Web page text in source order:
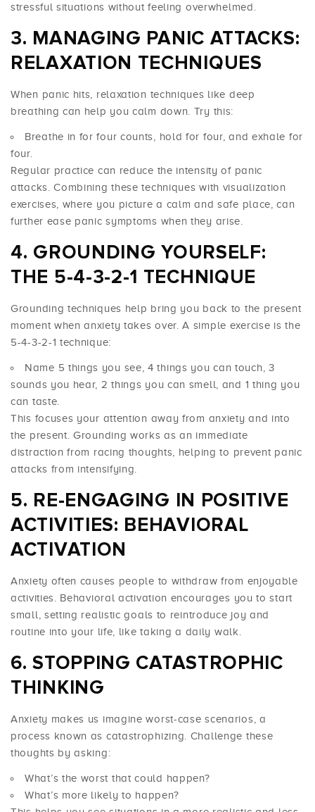
stressful situations without feeling overwhelmed.
MANAGING PANIC ATTACKS:
RELAXATION TECHNIQUES
When panic hits, relaxation techniques like deep
breathing can help you calm down. Try this:
Breathe in for four counts, hold for four, and exhale for
four.
Regular practice can reduce the intensity of panic
attacks. Combining these techniques with visualization
exercises, where you picture a calm and safe place, can
further ease panic symptoms when they arise.
GROUNDING YOURSELF:
THE 5-4-3-2-1 TECHNIQUE
Grounding techniques help bring you back to the present
moment when anxiety takes over. A simple exercise is the
5-4-3-2-1 technique:
Name 5 things you see, 4 things you can touch, 3
sounds you hear, 2 things you can smell, and 1 thing you
can taste.
This focuses your attention away from anxiety and into
the present. Grounding works as an immediate
distraction from racing thoughts, helping to prevent panic
attacks from intensifying.
RE-ENGAGING IN POSITIVE
ACTIVITIES: BEHAVIORAL
ACTIVATION
Anxiety often causes people to withdraw from enjoyable
activities. Behavioral activation encourages you to start
small, setting realistic goals to reintroduce joy and
routine into your life, like taking a daily walk.
STOPPING CATASTROPHIC
THINKING
Anxiety makes us imagine worst-case scenarios, a
process known as catastrophizing. Challenge these
thoughts by asking:
What’s the worst that could happen?
What’s more likely to happen?